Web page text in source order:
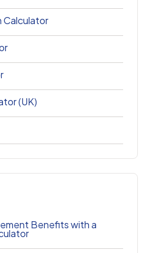
Calculator
(UK)
Benefits with a